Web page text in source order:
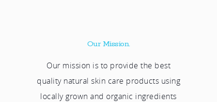
Our Mission.
Our mission is to provide the best
quality natural skin care products using
locally grown and organic ingredients